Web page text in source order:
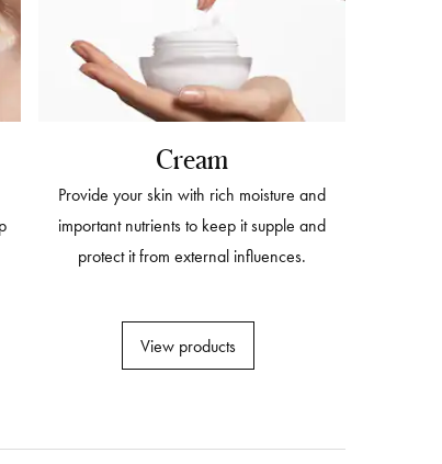
Cream
Provide your skin with rich moisture and
important nutrients to keep it supple and
protect it from external influences.
View products